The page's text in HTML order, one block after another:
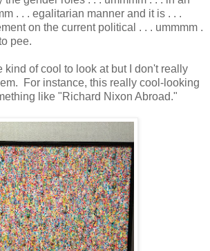
. . . egalitarian manner and it is . . .
on the current political . . . ummmm .
pee.
kind of cool to look at but I don't really
For instance, this really cool-looking
like "Richard Nixon Abroad."